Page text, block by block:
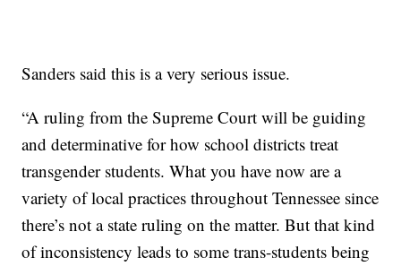
Sanders said this is a very serious issue.
“A ruling from the Supreme Court will be guiding
and determinative for how school districts treat
transgender students. What you have now are a
variety of local practices throughout Tennessee since
there’s not a state ruling on the matter. But that kind
of inconsistency leads to some trans-students being